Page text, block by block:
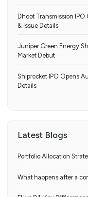
Dhoot Transmission IPO
& Issue Details
Juniper Green Energy
Market Debut
Shiprocket IPO Opens
Details
Latest Blogs
Portfolio Allocation
What happens after a